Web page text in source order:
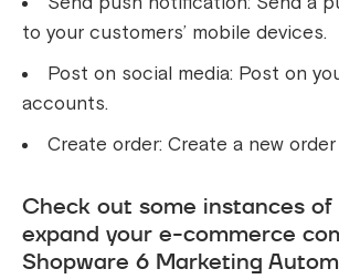
to your customers’ mobile devices.
Post on social media: Post on
accounts.
Create order: Create a new
Check out some instances of
expand your e-commerce
Shopware 6 Marketing